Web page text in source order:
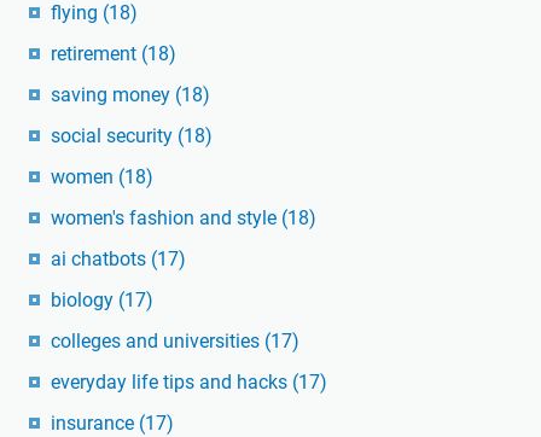
flying (18)
retirement (18)
saving money (18)
social security (18)
women (18)
women's fashion and style (18)
ai chatbots (17)
biology (17)
colleges and universities (17)
everyday life tips and hacks (17)
insurance (17)